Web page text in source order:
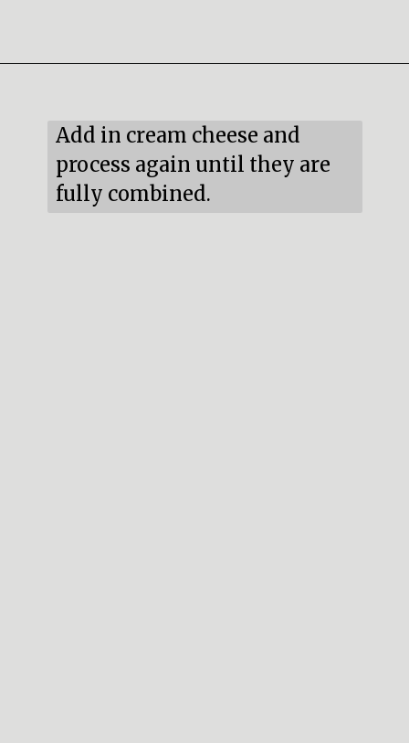
Add in cream cheese and
process again until they are
fully combined.